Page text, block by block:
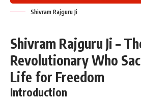
Shivram Rajguru Ji
Shivram Rajguru Ji –
Revolutionary Who
Life for Freedom
Introduction